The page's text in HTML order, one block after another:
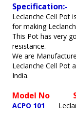
Specification:-
Leclanche Cell Pot
for making
This Pot has very
resistance.
We are
Leclanche Cell Pot
India.
Model No
ACPO 101